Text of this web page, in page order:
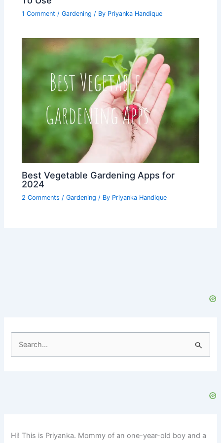
1 Comment /Gardening / By Priyanka Handique
Best Vegetable Gardening Apps for
2024
2 Comments /Gardening / By Priyanka Handique
o
Hi! This is Priyanka. Mommy of an one-year-old boy and a